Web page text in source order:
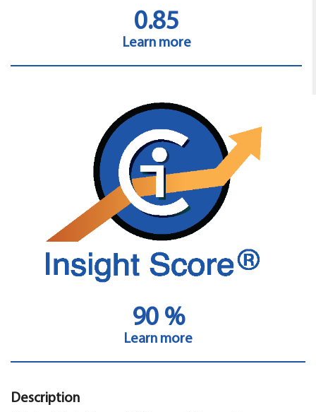
0.85
Learn more
90 %
Learn more
Description